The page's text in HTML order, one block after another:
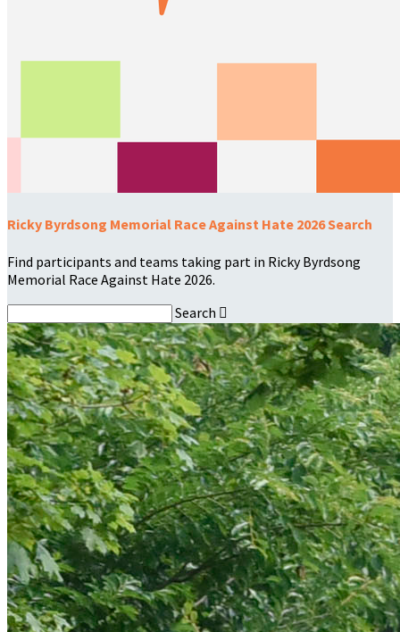
Ricky Byrdsong Memorial Race Against Hate 2026 Search
Find participants and teams taking part in Ricky Byrdsong
Memorial Race Against Hate 2026.
Search 